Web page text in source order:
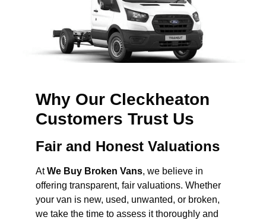
Why Our Cleckheaton
Customers Trust Us
Fair and Honest Valuations
AtWe Buy Broken Vans, we believe in
offering transparent, fair valuations. Whether
your van is new, used, unwanted, or broken,
we take the time to assess it thoroughly and